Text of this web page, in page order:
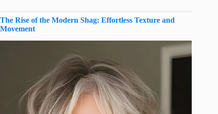
The Rise of the Modern Shag: Effortless Texture and
Movement